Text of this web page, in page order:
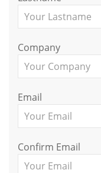
Company
Email
Confirm Email